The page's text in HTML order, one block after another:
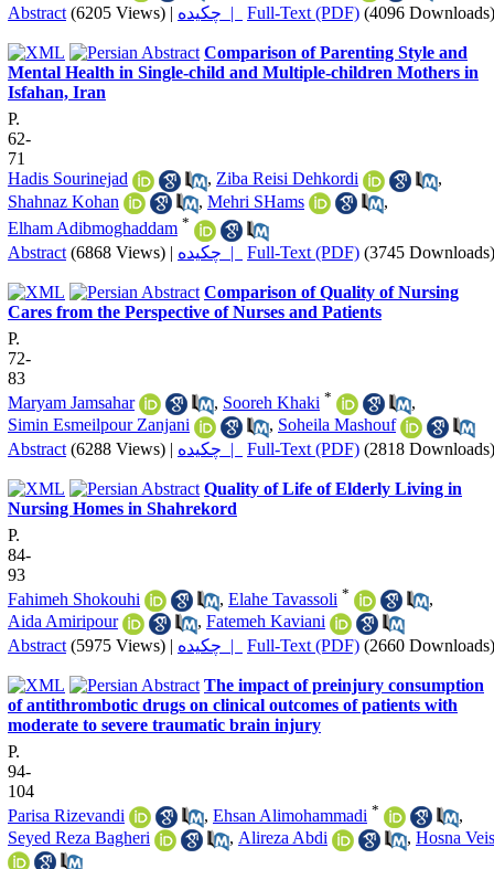
Abstract (6205 Views) | چکیده | Full-Text (PDF) (4096 Downloads)
Comparison of Parenting Style and
Mental Health in Single-child and Multiple-children Mothers in
Isfahan, Iran
P.
62-
71
Hadis Sourinejad
, Ziba Reisi Dehkordi
,
Shahnaz Kohan
, Mehri SHams
,
Elham Adibmoghaddam *
Abstract (6868 Views) | چکیده | Full-Text (PDF) (3745 Downloads)
Comparison of Quality of Nursing
Cares from the Perspective of Nurses and Patients
P.
72-
83
Maryam Jamsahar
, Sooreh Khaki *
,
Simin Esmeilpour Zanjani
, Soheila Mashouf
Abstract (6288 Views) | چکیده | Full-Text (PDF) (2818 Downloads)
Quality of Life of Elderly Living in
Nursing Homes in Shahrekord
P.
84-
93
Fahimeh Shokouhi
, Elahe Tavassoli *
,
Aida Amiripour
, Fatemeh Kaviani
Abstract (5975 Views) | چکیده | Full-Text (PDF) (2660 Downloads)
The impact of preinjury consumption
of antithrombotic drugs on clinical outcomes of patients with
moderate to severe traumatic brain injury
P.
94-
104
Parisa Rizevandi
, Ehsan Alimohammadi *
,
Seyed Reza Bagheri
, Alireza Abdi , Hosna